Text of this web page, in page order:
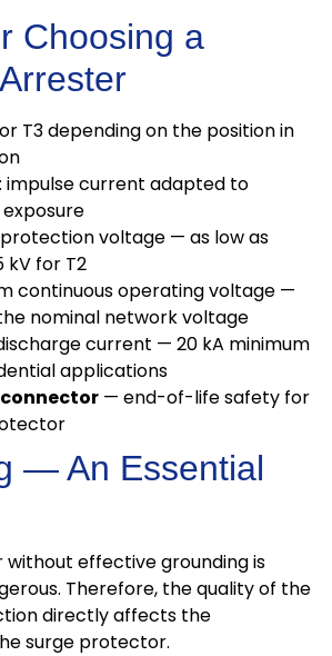
Choosing a
or T3 depending on the position in
: impulse current adapted to
protection voltage — as low as
kV for T2
continuous operating voltage —
nominal network voltage
current — 20 kA minimum
applications
— end-of-life safety for
— An Essential
effective grounding is
Therefore, the quality of the
directly affects the
surge protector.